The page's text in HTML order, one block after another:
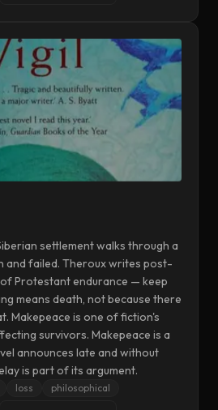
settlement walks through a
and failed. Theroux writes post-
Protestant endurance — keep
means death, not because there
Makepeace is one of fiction's
survivors. Makepeace is a
announces late and without
is part of its argument.
loss philosophical